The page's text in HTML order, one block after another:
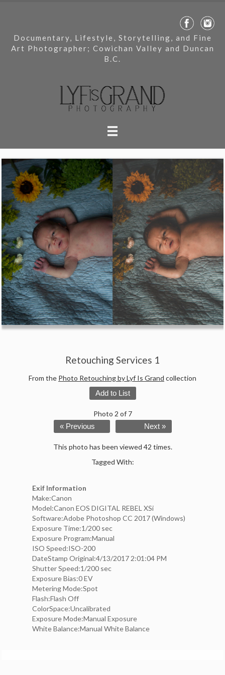
Documentary, Lifestyle, Storytelling, and Fine
Art Photographer; Cowichan Valley and Duncan
B.C.
Retouching Services 1
From the Photo Retouching by Lyf Is Grand collection
Add to List
Photo 2 of 7
« Previous Next »
This photo has been viewed 42 times.
Tagged With:
Exif Information
Make:Canon
Model:Canon EOS DIGITAL REBEL XSi
Software:Adobe Photoshop CC 2017 (Windows)
Exposure Time:1/200 sec
Exposure Program:Manual
ISO Speed:ISO-200
DateStamp Original:4/13/2017 2:01:04 PM
Shutter Speed:1/200 sec
Exposure Bias:0 EV
Metering Mode:Spot
Flash:Flash Off
ColorSpace:Uncalibrated
Exposure Mode:Manual Exposure
White Balance:Manual White Balance